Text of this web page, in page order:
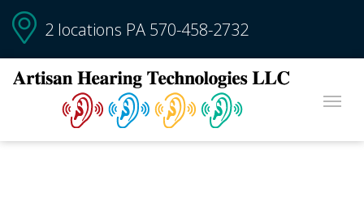
2 locations PA 570-458-2732